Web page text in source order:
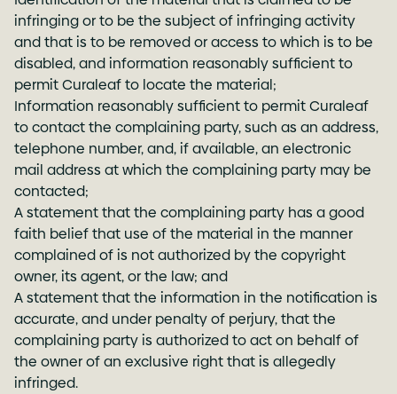
infringing or to be the subject of infringing activity
and that is to be removed or access to which is to be
disabled, and information reasonably sufficient to
permit Curaleaf to locate the material;
Information reasonably sufficient to permit Curaleaf
to contact the complaining party, such as an address,
telephone number, and, if available, an electronic
mail address at which the complaining party may be
contacted;
A statement that the complaining party has a good
faith belief that use of the material in the manner
complained of is not authorized by the copyright
owner, its agent, or the law; and
A statement that the information in the notification is
accurate, and under penalty of perjury, that the
complaining party is authorized to act on behalf of
the owner of an exclusive right that is allegedly
infringed.